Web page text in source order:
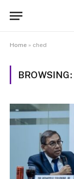
Home » ched
BROWSING: